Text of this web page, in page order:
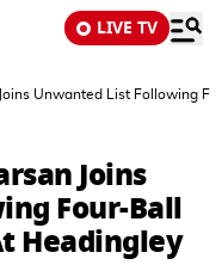
LIVE TV
Unwanted List Following
Joins
Four-Ball
Headingley